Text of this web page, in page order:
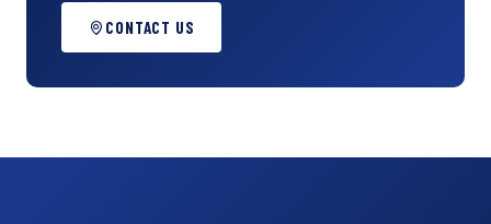
CONTACT US